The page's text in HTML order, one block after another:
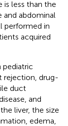
less than the
and abdominal
performed in
acquired
pediatric
rejection, drug-
duct
and
liver, the size
edema,